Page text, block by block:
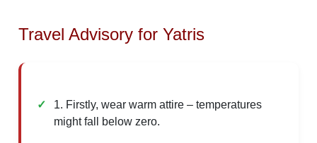
Travel Advisory for Yatris
1. Firstly, wear warm attire – temperatures
might fall below zero.